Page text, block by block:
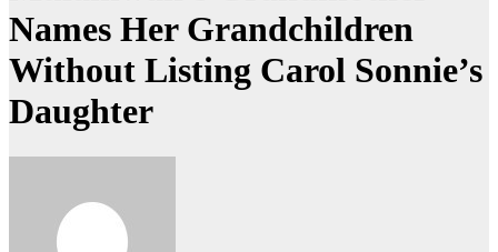
Names Her Grandchildren
Without Listing Carol Sonnie’s
Daughter